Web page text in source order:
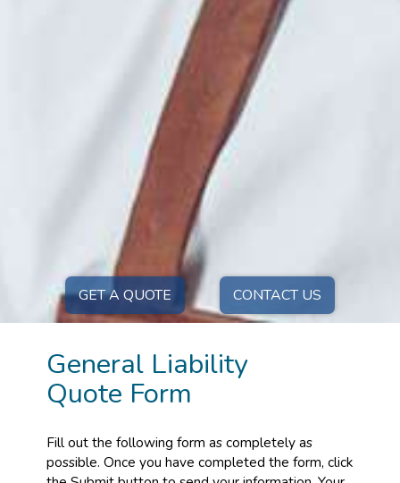
GET A QUOTE CONTACT US
General Liability
Quote Form
Fill out the following form as completely as
possible. Once you have completed the form, click